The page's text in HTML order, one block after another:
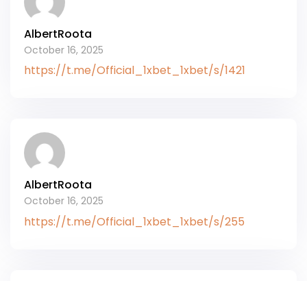
AlbertRoota
October 16, 2025
https://t.me/Official_1xbet_1xbet/s/1421
AlbertRoota
October 16, 2025
https://t.me/Official_1xbet_1xbet/s/255